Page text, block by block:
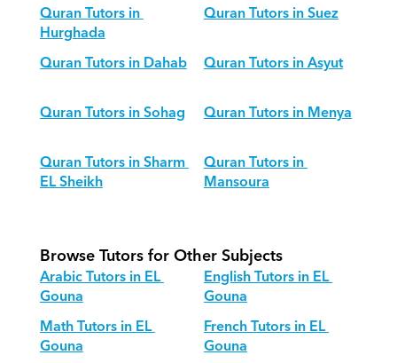
Quran Tutors in
Hurghada
Quran Tutors in Suez
Quran Tutors in Dahab
Quran Tutors in Asyut
Quran Tutors in Sohag
Quran Tutors in Menya
Quran Tutors in Sharm
EL Sheikh
Quran Tutors in
Mansoura
Browse Tutors for Other Subjects
Arabic Tutors in EL
Gouna
English Tutors in EL
Gouna
Math Tutors in EL
Gouna
French Tutors in EL
Gouna